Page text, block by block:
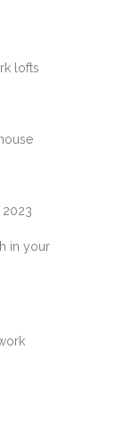
lofts
in your